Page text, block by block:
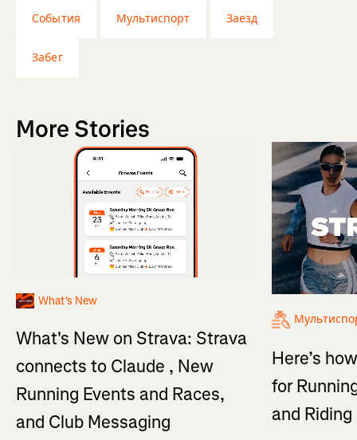
События Мультиспорт Заезд
Забег
More Stories
What's New
What's New on Strava: Strava
connects to Claude , New
Running Events and Races,
and Club Messaging
Here’s
for
and